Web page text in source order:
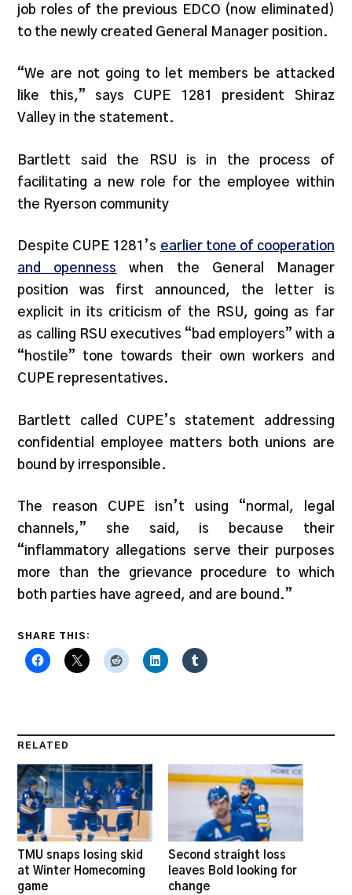
job roles of the previous EDCO (now eliminated)
to the newly created General Manager position.
“We are not going to let members be attacked
like this,” says CUPE 1281 president Shiraz
Valley in the statement.
Bartlett said the RSU is in the process of
facilitating a new role for the employee within
the Ryerson community
Despite CUPE 1281’s earlier tone of cooperation
and openness when the General Manager
position was first announced, the letter is
explicit in its criticism of the RSU, going as far
as calling RSU executives “bad employers” with a
“hostile” tone towards their own workers and
CUPE representatives.
Bartlett called CUPE’s statement addressing
confidential employee matters both unions are
bound by irresponsible.
The reason CUPE isn’t using “normal, legal
channels,” she said, is because their
“inflammatory allegations serve their purposes
more than the grievance procedure to which
both parties have agreed, and are bound.”
SHARE THIS:
RELATED
TMU snaps losing skid
at Winter Homecoming
game
Second straight loss
leaves Bold looking for
change